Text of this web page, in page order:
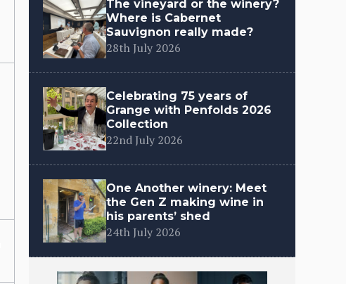
The vineyard or the winery?
Where is Cabernet
Sauvignon really made?
28th July 2026
Celebrating 75 years of
Grange with Penfolds 2026
Collection
22nd July 2026
One Another winery: Meet
the Gen Z making wine in
his parents’ shed
24th July 2026